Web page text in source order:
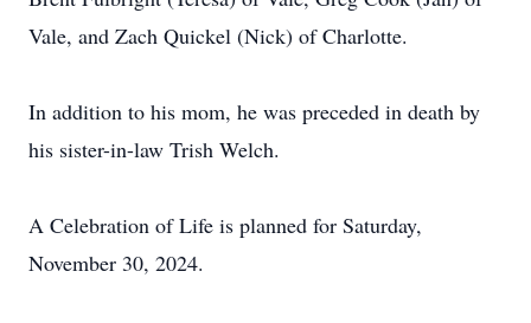
Vale, and Zach Quickel (Nick) of Charlotte.
In addition to his mom, he was preceded in death by
his sister-in-law Trish Welch.
A Celebration of Life is planned for Saturday,
November 30, 2024.